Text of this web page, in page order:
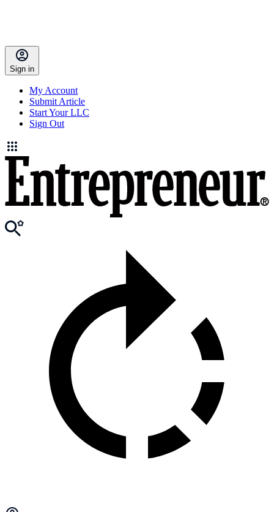
Sign in
My Account
Submit Article
Start Your LLC
Sign Out